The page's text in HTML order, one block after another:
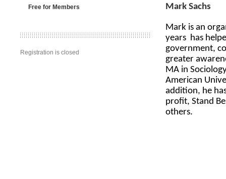
Free for Members
Registration is closed
Mark Sachs
Mark is an
years has
government,
greater
MA in
American
addition, he
profit, Stand
others.